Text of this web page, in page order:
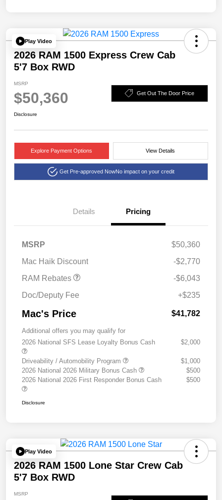
Play Video
2026 RAM 1500 Express Crew Cab
5'7 Box RWD
MSRP
$50,360 Get Out The Door Price
Disclosure
Explore Payment Options View Details
Get Pre-approved NowNo impact on your credit
Details Pricing
MSRP
$50,360
Mac Haik Discount
-$2,770
RAM Rebates
2026 National Standalone
-$6,043
Doc/Deputy Fee
+$235
Mac's Price $41,782
Additional offers you may qualify for
2026 National SFS Lease Loyalty Bonus Cash
$2,000
Driveability / Automobility Program
$1,000
2026 National 2026 Military Bonus Cash
$500
2026 National 2026 First Responder Bonus Cash
$500
Disclosure
Play Video
2026 RAM 1500 Lone Star Crew Cab
5'7 Box RWD
MSRP